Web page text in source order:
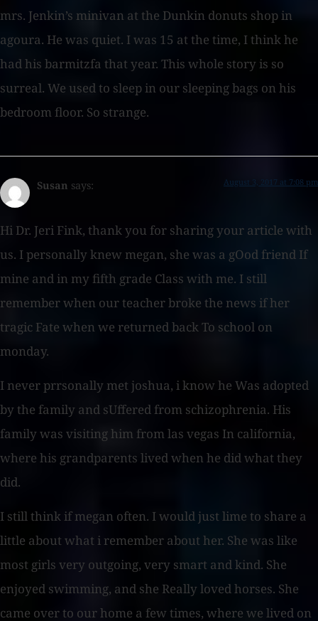
mrs. Jenkin’s minivan at the Dunkin donuts shop in
agoura. He was quiet. I was 15 at the time, I think he
had his barmitzfa that year. This whole story is so
surreal. We used to sleep in our sleeping bags on his
bedroom floor. So strange.
Susan says: August 3, 2017 at 7:08 pm
Hi Dr. Jeri Fink, thank you for sharing your article with
us. I personally knew megan, she was a gOod friend If
mine and in my fifth grade Class with me. I still
remember when our teacher broke the news if her
tragic Fate when we returned back To school on
monday.
I never prrsonally met joshua, i know he Was adopted
by the family and sUffered from schizophrenia. His
family was visiting him from las vegas In california,
where his grandparents lived when he did what they
did.
I still think if megan often. I would just lime to share a
little about what i remember about her. She was like
most girls very outgoing, very smart and kind. She
enjoyed swimming, and she Really loved horses. She
came over to our home a few times, where we lived on